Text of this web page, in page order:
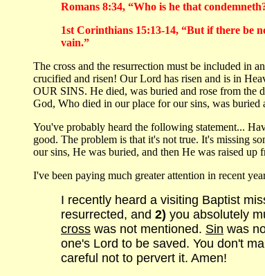
Romans 8:34, “Who is he that
1st Corinthians 15:13-14, “But if there be
vain.”
The cross and the resurrection must be included in
crucified and risen! Our Lord has risen and is in
OUR SINS. He died, was buried and rose from the
God, Who died in our place for our sins, was buried
You've probably heard the following statement...
good. The problem is that it's not true. It's missing
our sins, He was buried, and then He was raised
I've been paying much greater attention in recent
I recently heard a visiting Baptist
resurrected, and 2) you absolutely
cross was not mentioned. Sin was
one's Lord to be saved. You don't
careful not to pervert it. Amen!